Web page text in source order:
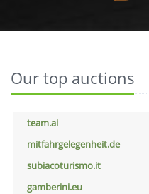
Our top auctions
team.ai
mitfahrgelegenheit.de
subiacoturismo.it
gamberini.eu